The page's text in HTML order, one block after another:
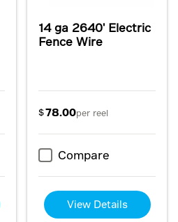
14 ga 2640' Electric
Fence Wire
$78.00per reel
Compare
View Details